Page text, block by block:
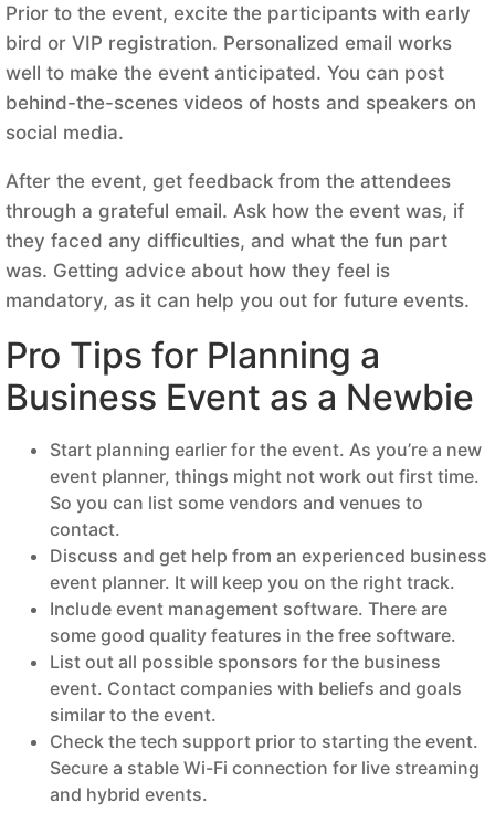
Prior to the event, excite the participants with early
bird or VIP registration. Personalized email works
well to make the event anticipated. You can post
behind-the-scenes videos of hosts and speakers on
social media.
After the event, get feedback from the attendees
through a grateful email. Ask how the event was, if
they faced any difficulties, and what the fun part
was. Getting advice about how they feel is
mandatory, as it can help you out for future events.
Pro Tips for Planning a
Business Event as a Newbie
Start planning earlier for the event. As you’re a new
event planner, things might not work out first time.
So you can list some vendors and venues to
contact.
Discuss and get help from an experienced business
event planner. It will keep you on the right track.
Include event management software. There are
some good quality features in the free software.
List out all possible sponsors for the business
event. Contact companies with beliefs and goals
similar to the event.
Check the tech support prior to starting the event.
Secure a stable Wi-Fi connection for live streaming
and hybrid events.